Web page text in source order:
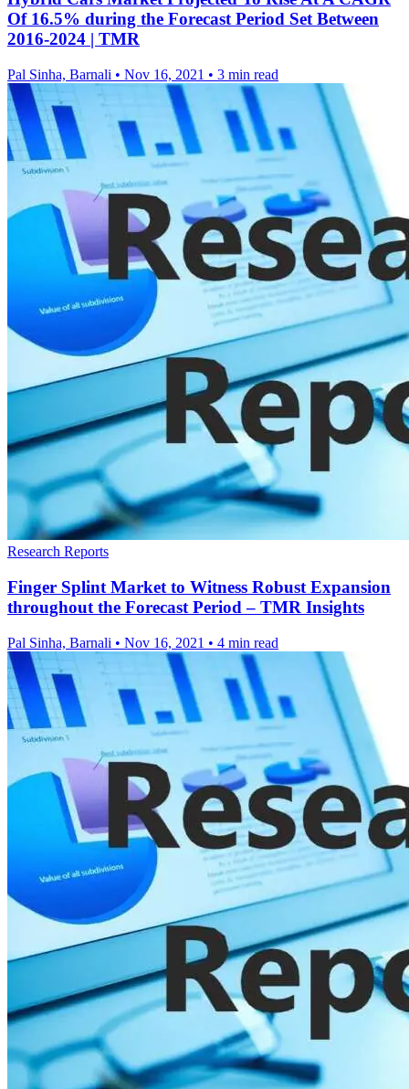
Of 16.5% during the Forecast Period Set Between
2016-2024 | TMR
Pal Sinha, Barnali • Nov 16, 2021 • 3 min read
Research Reports
Finger Splint Market to Witness Robust Expansion
throughout the Forecast Period – TMR Insights
Pal Sinha, Barnali • Nov 16, 2021 • 4 min read